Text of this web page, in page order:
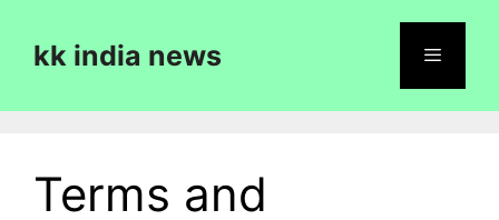
contentkk india news
Terms and